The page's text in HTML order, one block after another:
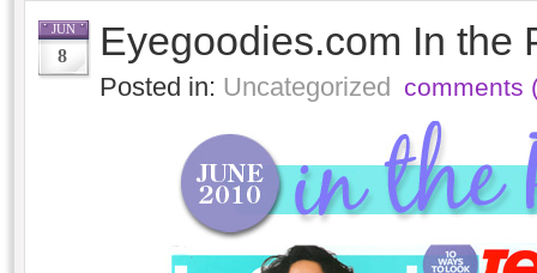
JUN
8 Eyegoodies.com In the
Posted in: Uncategorized comments